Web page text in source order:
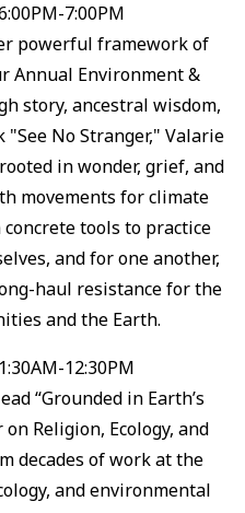
7:00PM
powerful framework of
Annual Environment &
story, ancestral wisdom,
No Stranger," Valarie
in wonder, grief, and
movements for climate
tools to practice
and for one another,
haul resistance for the
and the Earth.⁠
12:30PM
“Grounded in Earth’s
Religion, Ecology, and
decades of work at the
and environmental